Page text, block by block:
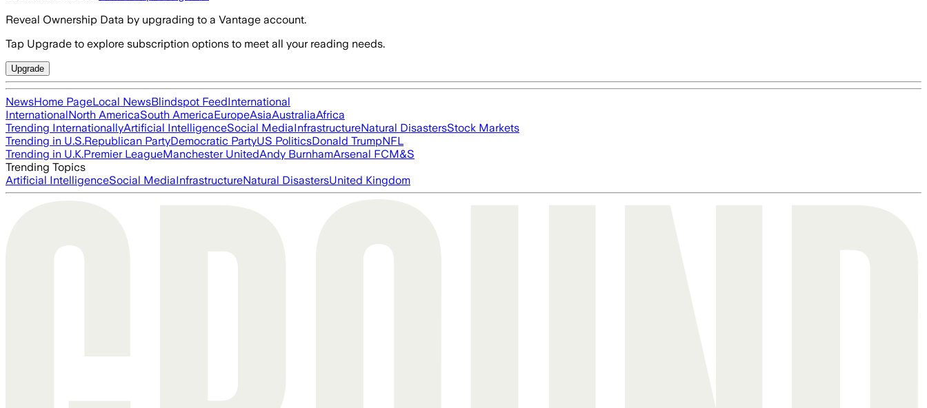
Reveal Ownership Data by upgrading to a Vantage account.
Tap Upgrade to explore subscription options to meet all your reading needs.
Upgrade
NewsHome PageLocal NewsBlindspot FeedInternational
InternationalNorth AmericaSouth AmericaEuropeAsiaAustraliaAfrica
Trending InternationallyArtificial IntelligenceSocial MediaInfrastructureNatural DisastersStock Markets
Trending in U.S.Republican PartyDemocratic PartyUS PoliticsDonald TrumpNFL
Trending in U.K.Premier LeagueManchester UnitedAndy BurnhamArsenal FCM&S
Trending Topics
Artificial IntelligenceSocial MediaInfrastructureNatural DisastersUnited Kingdom